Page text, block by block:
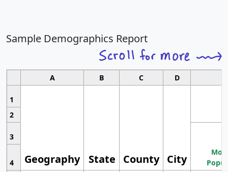
Sample Demographics Report
A B C D
1
Geography State County City
2
3
4